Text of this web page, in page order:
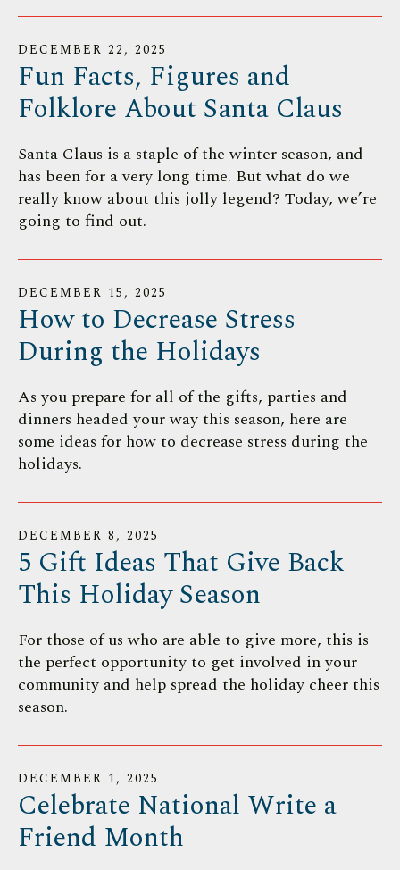
DECEMBER 22, 2025
Fun Facts, Figures and
Folklore About Santa Claus
Santa Claus is a staple of the winter season, and
has been for a very long time. But what do we
really know about this jolly legend? Today, we’re
going to find out.
DECEMBER 15, 2025
How to Decrease Stress
During the Holidays
As you prepare for all of the gifts, parties and
dinners headed your way this season, here are
some ideas for how to decrease stress during the
holidays.
DECEMBER 8, 2025
5 Gift Ideas That Give Back
This Holiday Season
For those of us who are able to give more, this is
the perfect opportunity to get involved in your
community and help spread the holiday cheer this
season.
DECEMBER 1, 2025
Celebrate National Write a
Friend Month